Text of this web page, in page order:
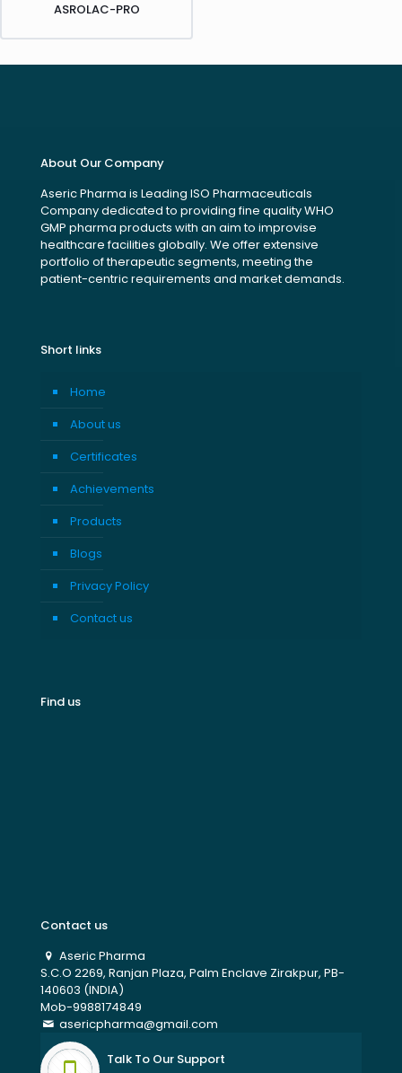
ASROLAC-PRO
About Our Company
Aseric Pharma is Leading ISO Pharmaceuticals
Company dedicated to providing fine quality WHO
GMP pharma products with an aim to improvise
healthcare facilities globally. We offer extensive
portfolio of therapeutic segments, meeting the
patient-centric requirements and market demands.
Short links
Home
About us
Certificates
Achievements
Products
Blogs
Privacy Policy
Contact us
Find us
Contact us
Aseric Pharma
S.C.O 2269, Ranjan Plaza, Palm Enclave Zirakpur, PB-
140603 (INDIA)
Mob-9988174849
asericpharma@gmail.com
Talk To Our Support